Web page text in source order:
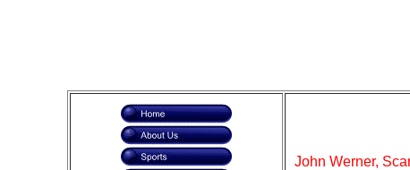
John Werner,